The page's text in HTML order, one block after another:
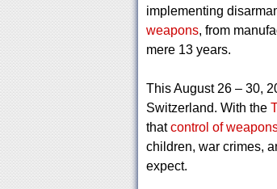
implementing
weapons, from
mere 13 years.
This August 26 – 30,
Switzerland. With the
thatcontrol of
children, war crimes,
expect.